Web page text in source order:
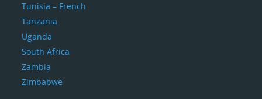
Tunisia – French
Tanzania
Uganda
South Africa
Zambia
Zimbabwe